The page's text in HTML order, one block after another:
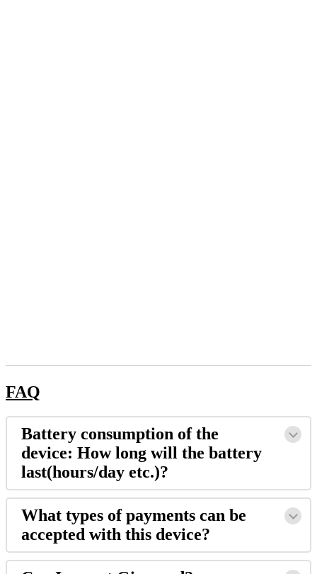
FAQ
​Battery consumption of the
device: How long will the battery
last(hours/day etc.)?
What types of payments can be
accepted with this device?